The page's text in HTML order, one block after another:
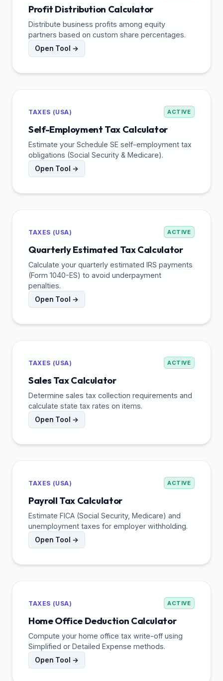
Profit Distribution Calculator
Distribute business profits among equity
partners based on custom share percentages.
Open Tool →
TAXES (USA) ACTIVE
Self-Employment Tax Calculator
Estimate your Schedule SE self-employment tax
obligations (Social Security & Medicare).
Open Tool →
TAXES (USA) ACTIVE
Quarterly Estimated Tax Calculator
Calculate your quarterly estimated IRS payments
(Form 1040-ES) to avoid underpayment
penalties.
Open Tool →
TAXES (USA) ACTIVE
Sales Tax Calculator
Determine sales tax collection requirements and
calculate state tax rates on items.
Open Tool →
TAXES (USA) ACTIVE
Payroll Tax Calculator
Estimate FICA (Social Security, Medicare) and
unemployment taxes for employer withholding.
Open Tool →
TAXES (USA) ACTIVE
Home Office Deduction Calculator
Compute your home office tax write-off using
Simplified or Detailed Expense methods.
Open Tool →